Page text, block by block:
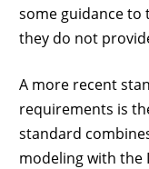
some guidance
they do not
A more recent
requirements is
standard
modeling with the